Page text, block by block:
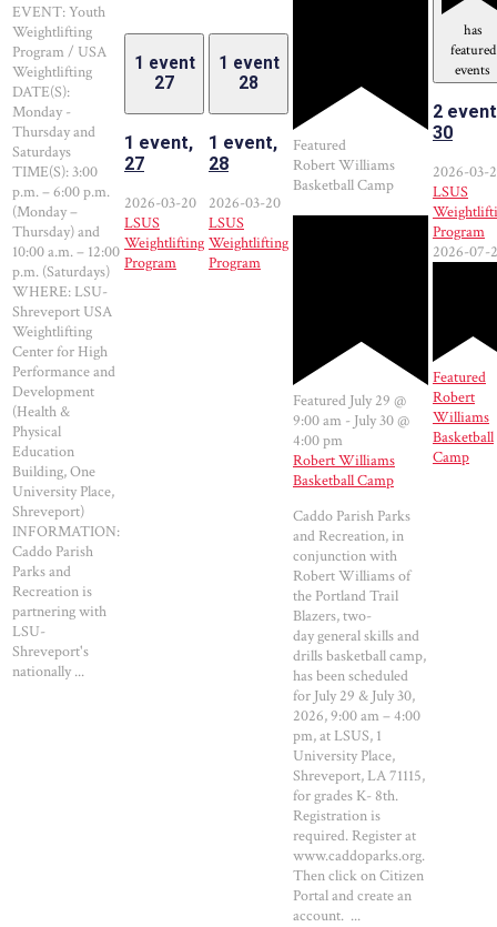
EVENT: Youth
Weightlifting
Program / USA
Weightlifting
DATE(S):
Monday -
Thursday and
Saturdays
TIME(S): 3:00
p.m. – 6:00 p.m.
(Monday –
Thursday) and
10:00 a.m. – 12:00
p.m. (Saturdays)
WHERE: LSU-
Shreveport USA
Weightlifting
Center for High
Performance and
Development
(Health &
Physical
Education
Building, One
University Place,
Shreveport)
INFORMATION:
Caddo Parish
Parks and
Recreation is
partnering with
LSU-
Shreveport's
nationally ...
1 event
27
1 event,
27
2026-03-20
LSUS
Weightlifting
Program
1 event
28
1 event,
28
2026-03-20
LSUS
Weightlifting
Program
Featured
Robert Williams
Basketball Camp
Featured July 29 @
9:00 am - July 30 @
4:00 pm
Robert Williams
Basketball Camp
Caddo Parish Parks
and Recreation, in
conjunction with
Robert Williams of
the Portland Trail
Blazers, two-
day general skills and
drills basketball camp,
has been scheduled
for July 29 & July 30,
2026, 9:00 am – 4:00
pm, at LSUS, 1
University Place,
Shreveport, LA 71115,
for grades K- 8th.
Registration is
required. Register at
www.caddoparks.org.
Then click on Citizen
Portal and create an
account. ...
has
featured
events
2
30
2026-03-
LSUS
Program
2026-07-
Featured
Robert
Williams
Basketball
Camp